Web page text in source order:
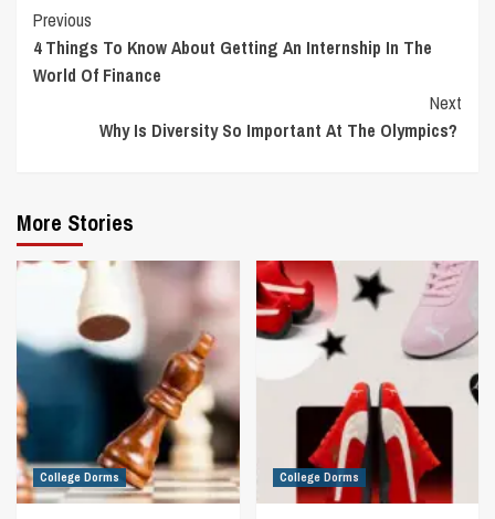
Continue
Reading
Previous
4 Things To Know About Getting An Internship In The
World Of Finance
Next
Why Is Diversity So Important At The Olympics?
More Stories
College Dorms College Dorms